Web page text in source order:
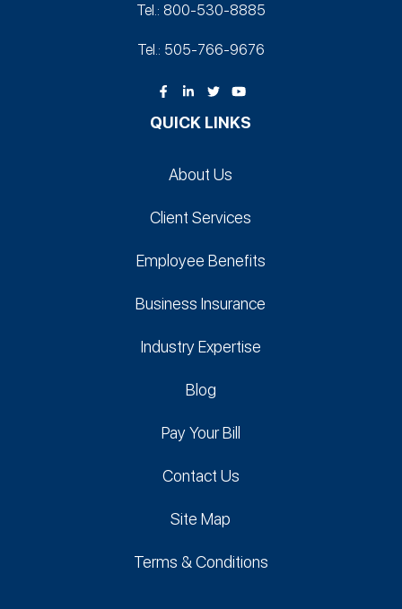
Tel.: 800-530‑8885
Tel.: 505-766‑9676
QUICK LINKS
About Us
Client Services
Employee Benefits
Business Insurance
Industry Expertise
Blog
Pay Your Bill
Contact Us
Site Map
Terms & Conditions